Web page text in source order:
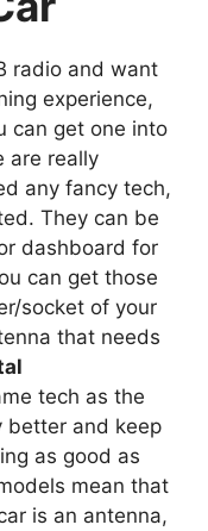
radio and want
experience,
can get one into
are really
any fancy tech,
They can be
dashboard for
can get those
socket of your
that needs
tech as the
better and keep
as good as
mean that
is an antenna,